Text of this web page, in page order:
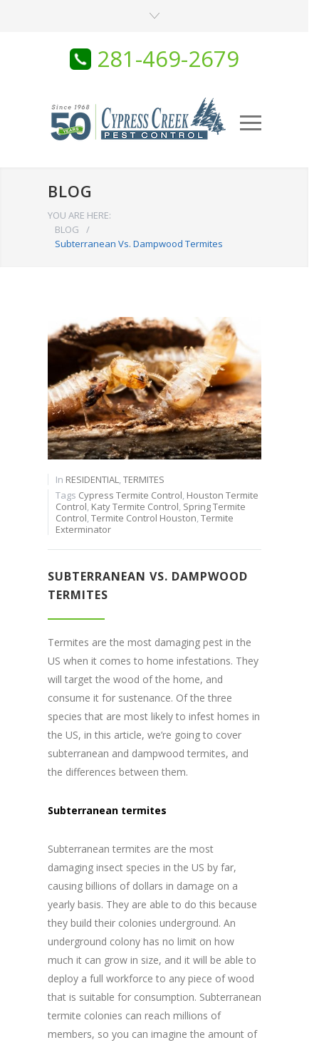
281-469-2679
BLOG
YOU ARE HERE:
BLOG
/
Subterranean Vs. Dampwood Termites
In RESIDENTIAL,TERMITES
Tags Cypress Termite Control, Houston Termite
Control, Katy Termite Control, Spring Termite
Control,Termite Control Houston,Termite
Exterminator
SUBTERRANEAN VS. DAMPWOOD
TERMITES
Termites are the most damaging pest in the
US when it comes to home infestations. They
will target the wood of the home, and
consume it for sustenance. Of the three
species that are most likely to infest homes in
the US, in this article, we’re going to cover
subterranean and dampwood termites, and
the differences between them.
Subterranean termites
Subterranean termites are the most
damaging insect species in the US by far,
causing billions of dollars in damage on a
yearly basis. They are able to do this because
they build their colonies underground. An
underground colony has no limit on how
much it can grow in size, and it will be able to
deploy a full workforce to any piece of wood
that is suitable for consumption. Subterranean
termite colonies can reach millions of
members, so you can imagine the amount of